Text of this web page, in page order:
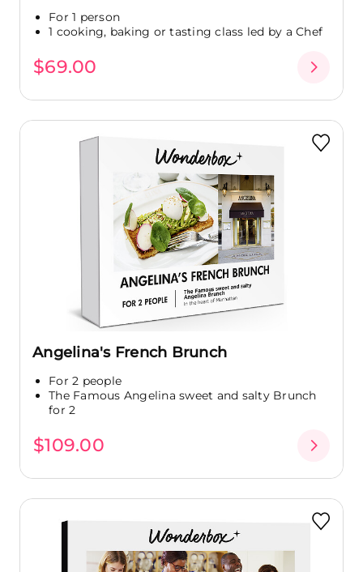
For 1 person
1 cooking, baking or tasting class led by a Chef
$69.00
Angelina's French Brunch
For 2 people
The Famous Angelina sweet and salty Brunch
for 2
$109.00